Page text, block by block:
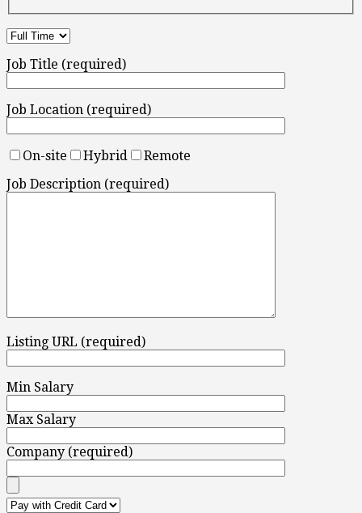
Job Title (required)
Job Location (required)
On-site Hybrid
Remote
Job Description (required)
Listing URL (required)
Min Salary
Max Salary
Company (required)